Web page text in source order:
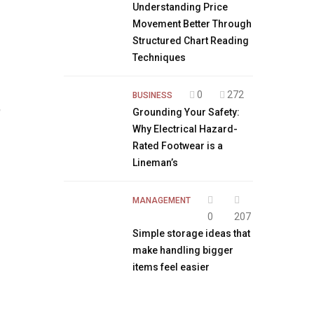
Understanding Price
Movement Better Through
Structured Chart Reading
Techniques
BUSINESS 0
272
Grounding Your Safety:
Why Electrical Hazard-
Rated Footwear is a
Lineman’s
MANAGEMENT
0
207
Simple storage ideas that
make handling bigger
items feel easier